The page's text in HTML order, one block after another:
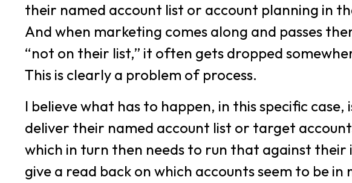
their named account list or account planning in
And when marketing comes along and passes
“not on their list,” it often gets dropped
This is clearly a problem of process.
I believe what has to happen, in this specific case,
deliver their named account list or target
which in turn then needs to run that against
give a read back on which accounts seem to be in